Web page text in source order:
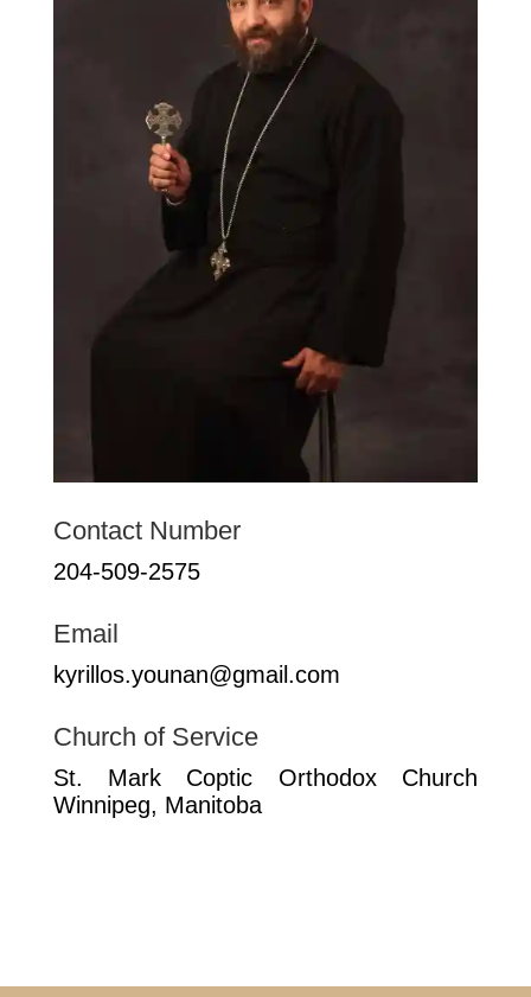
Contact Number
204-509-2575
Email
kyrillos.younan@gmail.com
Church of Service
St. Mark Coptic Orthodox Church
Winnipeg, Manitoba